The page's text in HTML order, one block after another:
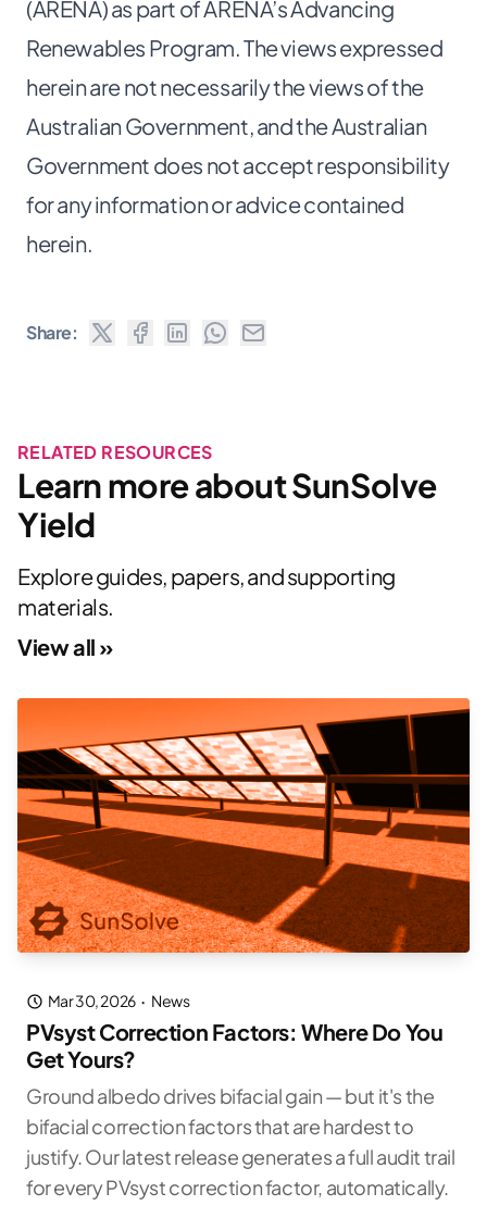
(ARENA) as part of ARENA’s Advancing
Renewables Program. The views expressed
herein are not necessarily the views of the
Australian Government, and the Australian
Government does not accept responsibility
for any information or advice contained
herein.
Share:
RELATED RESOURCES
Learn more about SunSolve
Yield
Explore guides, papers, and supporting
materials.
View all »
Mar 30, 2026 · News
PVsyst Correction Factors: Where Do You
Get Yours?
Ground albedo drives bifacial gain — but it's the
bifacial correction factors that are hardest to
justify. Our latest release generates a full audit trail
for every PVsyst correction factor, automatically.